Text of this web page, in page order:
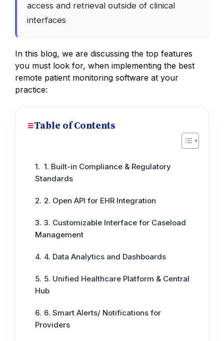
access and retrieval outside of clinical
interfaces
In this blog, we are discussing the top features
you must look for, when implementing the best
remote patient monitoring software at your
practice:
Table of Contents
1. Built-in Compliance & Regulatory
Standards
2. Open API for EHR Integration
3. Customizable Interface for Caseload
Management
4. Data Analytics and Dashboards
5. Unified Healthcare Platform & Central
Hub
6. Smart Alerts/ Notifications for
Providers